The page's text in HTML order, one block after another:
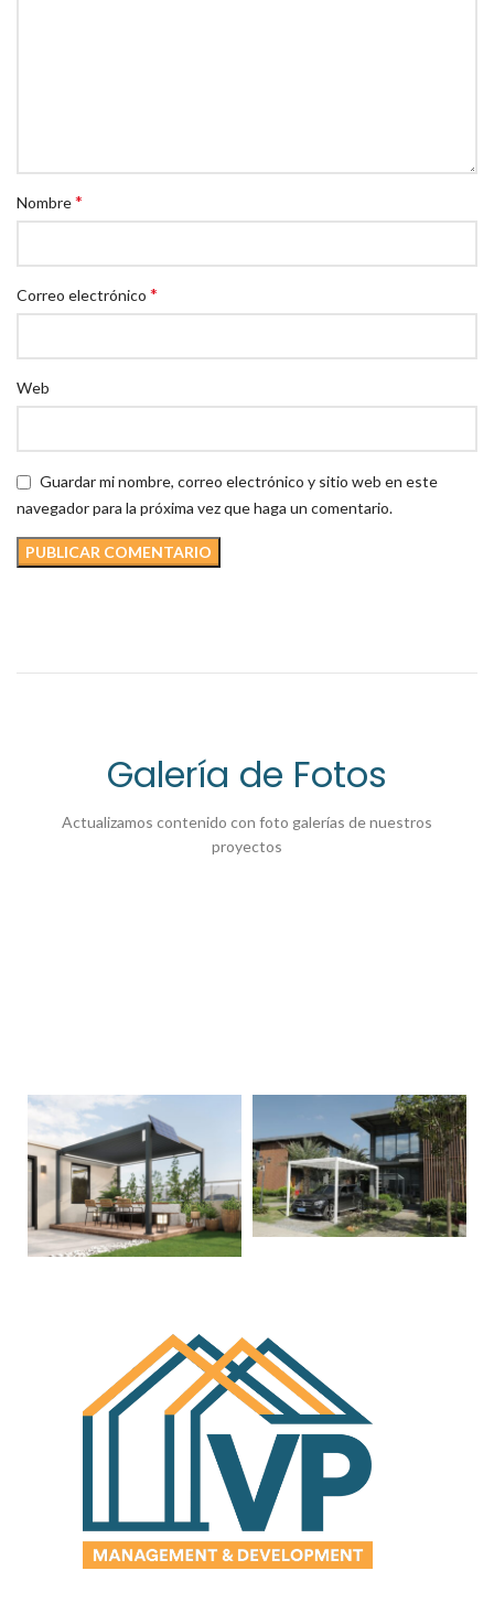
Nombre*
Correo electrónico *
Web
Guardar mi nombre, correo electrónico y sitio web en este
navegador para la próxima vez que haga un comentario.
Galería de Fotos
Actualizamos contenido con foto galerías de nuestros
proyectos